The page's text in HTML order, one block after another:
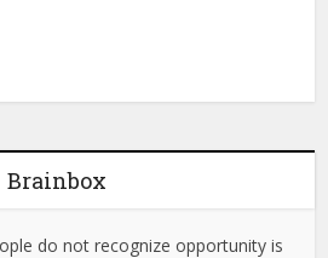
Brainbox
do not recognize opportunity is